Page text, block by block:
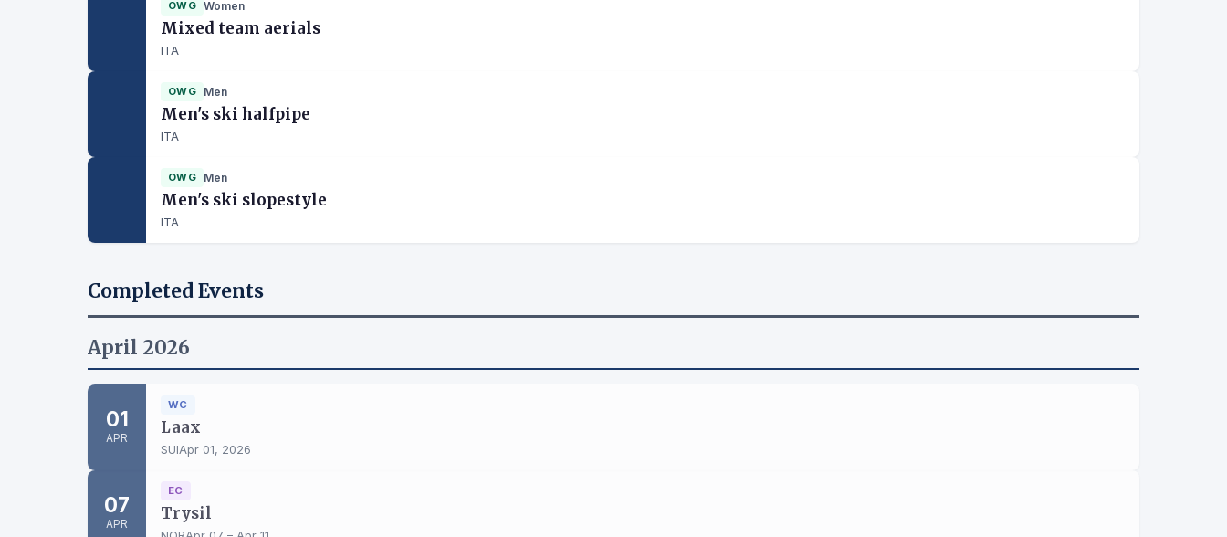
OWG Women
Mixed team aerials
ITA
OWG Men
Men's ski halfpipe
ITA
OWG Men
Men's ski slopestyle
ITA
Completed Events
April 2026
01
APR
WC
Laax
SUIApr 01, 2026
07
APR
EC
Trysil